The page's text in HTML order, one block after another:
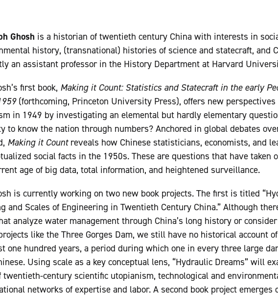
Ghosh is a historian of twentieth century China with interests in
history, (transnational) histories of science and statecraft, and
an assistant professor in the History Department at Harvard
first book, Making it Count: Statistics and Statecraft in the early
(forthcoming, Princeton University Press), offers new perspectives
in 1949 by investigating an elemental but hardly elementary
to know the nation through numbers? Anchored in global debates
Making it Countreveals how Chinese statisticians, economists, and
social facts in the 1950s. These are questions that have taken
age of big data, total information, and heightened surveillance.
is currently working on two new book projects. The first is titled
and Scales of Engineering in Twentieth Century China.” Although
analyze water management through China’s long history or
like the Three Gorges Dam, we still have no historical account
one hundred years, a period during which one in every three large
Using scale as a key conceptual lens, “Hydraulic Dreams” will
twentieth-century scientific utopianism, technological and
networks of expertise and labor. A second book project emerges